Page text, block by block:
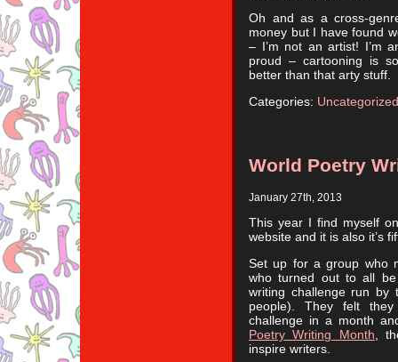
Oh and as a cross-
money but I have found
– I’m not an artist! I’m
proud – cartooning is
better than that arty stuff.
Categories: Uncategorized
World Poetry
January 27th, 2013
This year I find myself
website and it is also it’s
Set up for a group who
who turned out to all
writing challenge run by
people). They felt
challenge in a month
Poetry Writing Month,
inspire writers.